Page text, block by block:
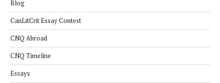
Blog
CanLitCrit Essay Contest
CNQ Abroad
CNQ Timeline
Essays